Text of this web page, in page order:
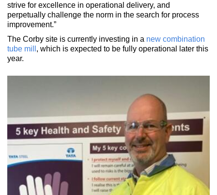
strive for excellence in operational delivery, and
perpetually challenge the norm in the search for process
improvement.”
The Corby site is currently investing in a new combination
tube mill , which is expected to be fully operational later this
year.